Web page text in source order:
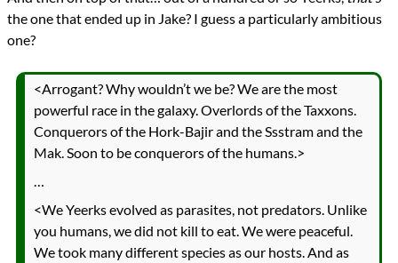
the one that ended up in Jake? I guess a particularly ambitious
one?
<Arrogant? Why wouldn’t we be? We are the most
powerful race in the galaxy. Overlords of the Taxxons.
Conquerors of the Hork-Bajir and the Ssstram and the
Mak. Soon to be conquerors of the humans.>
<We Yeerks evolved as parasites, not predators. Unlike
you humans, we did not kill to eat. We were peaceful.
We took many different species as our hosts. And as